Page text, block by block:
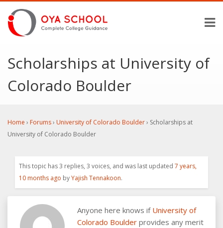
Scholarships at University of
Colorado Boulder
Home › Forums› University of Colorado Boulder› Scholarships at
University of Colorado Boulder
This topic has 3 replies, 3 voices, and was last updated 7 years,
10 months ago byYajish Tennakoon.
Anyone here knows if University of
Colorado Boulder provides any merit